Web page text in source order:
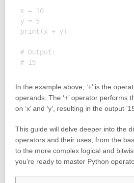
x = 10
y = 5
print(x + y)
# Output:
In the example above, ‘+’ is the
operands. The ‘+’ operator performs
on ‘x’ and ‘y’, resulting in the output
This guide will delve deeper into the
operators and their uses, from the
to the more complex logical and
you’re ready to master Python